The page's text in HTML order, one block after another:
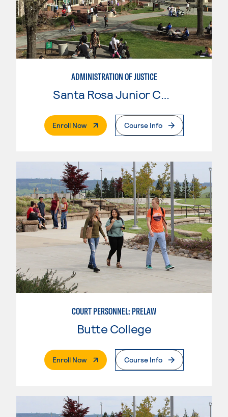
ADMINISTRATION OF JUSTICE
Enroll Now. External PageCourse Info
COURT PERSONNEL: PRELAW
Butte College
Enroll Now. External PageCourse Info